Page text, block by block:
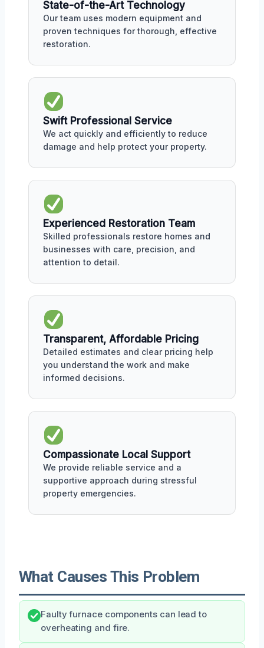
State-of-the-Art Technology
Our team uses modern equipment and
proven techniques for thorough, effective
restoration.
Swift Professional Service
We act quickly and efficiently to reduce
damage and help protect your property.
Experienced Restoration Team
Skilled professionals restore homes and
businesses with care, precision, and
attention to detail.
Transparent, Affordable Pricing
Detailed estimates and clear pricing help
you understand the work and make
informed decisions.
Compassionate Local Support
We provide reliable service and a
supportive approach during stressful
property emergencies.
What Causes This Problem
Faulty furnace components can lead to
overheating and fire.